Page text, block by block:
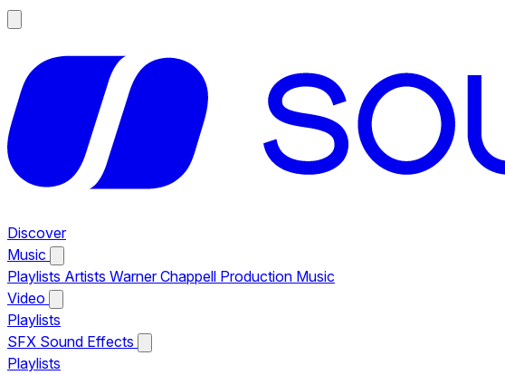
Discover
Music
Playlists Artists Warner Chappell Production Music
Video
Playlists
SFX Sound Effects
Playlists